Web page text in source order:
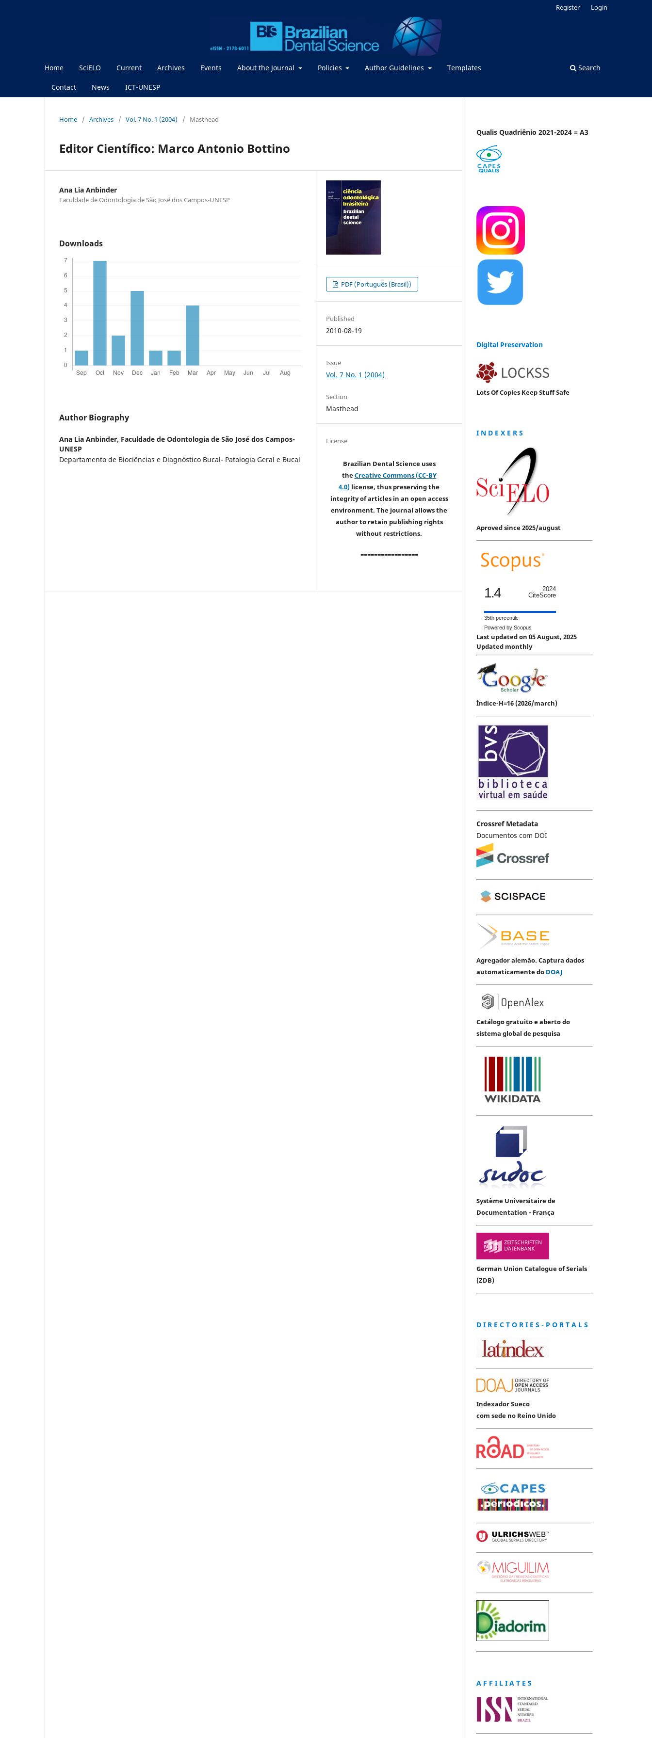
Home SciELO Current Archives Events About the Journal Policies Author Guidelines Templates
Contact News ICT-UNESP
Search
Register Login
Home / Archives / Vol. 7 No. 1 (2004) / Masthead
Editor Científico: Marco Antonio Bottino
Ana Lia Anbinder
Faculdade de Odontologia de São José dos Campos-UNESP
Downloads
Author Biography
Ana Lia Anbinder, Faculdade de Odontologia de São José dos Campos-
UNESP
Departamento de Biociências e Diagnóstico Bucal- Patologia Geral e Bucal
PDF (Português (Brasil))
Published
2010-08-19
Issue
Vol. 7 No. 1 (2004)
Section
Masthead
License
Brazilian Dental Science uses
theCreative Commons (CC-BY
4.0) license, thus preserving the
integrity of articles in an open access
environment. The journal allows the
author to retain publishing rights
without restrictions.
=================
Qualis Quadriênio 2021-2024 = A3
Digital Preservation
Lots Of Copies Keep Stuff Safe
I N D E X E R S
Aproved since 2025/august
1.4
2024
CiteScore
35th percentile
Powered by Scopus
Last updated on 05 August, 2025
Updated monthly
Índice-H=16 (2026/march)
Crossref Metadata
Documentos com DOI
Agregador alemão. Captura dados
automaticamente do DOAJ
Catálogo gratuito e aberto do
sistema global de pesquisa
Système Universitaire de
Documentation - França
German Union Catalogue of Serials
(ZDB)
D I R E C T O R I E S - P O R T A L S
Indexador Sueco
com sede no Reino Unido
A F F I L I A T E S